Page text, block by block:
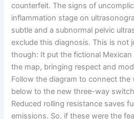
counterfeit. The signs of
inflammation stage on
subtle and a subnormal pelvic
exclude this diagnosis. This is not
though: It put the fictional
the map, bringing respect and
Follow the diagram to connect the
below to the new three-way
Reduced rolling resistance saves
emissions. So, if these were the